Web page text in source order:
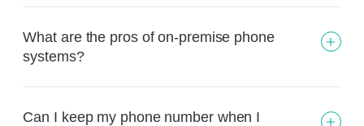
What are the pros of on-premise phone
systems?
Can I keep my phone number when I